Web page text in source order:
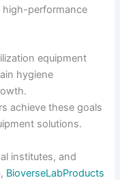
high-performance
equipment
hygiene
achieve these goals
solutions.
institutes, and
BioverseLabProducts